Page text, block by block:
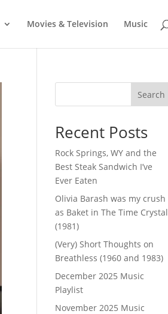
Movies & Television Music
Search
Recent Posts
Rock Springs, WY and the
Best Steak Sandwich I’ve
Ever Eaten
Olivia Barash was my crush
as Baket in The Time Crystal
(1981)
(Very) Short Thoughts on
Breathless (1960 and 1983)
December 2025 Music
Playlist
November 2025 Music